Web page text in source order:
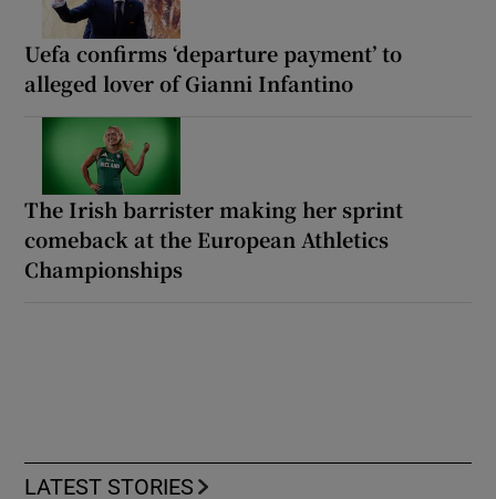
Uefa confirms ‘departure payment’ to
alleged lover of Gianni Infantino
The Irish barrister making her sprint
comeback at the European Athletics
Championships
LATEST STORIES